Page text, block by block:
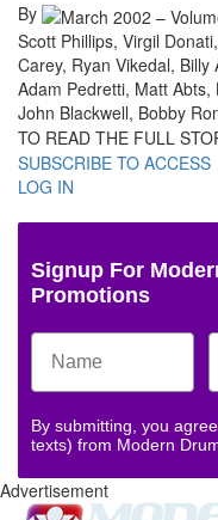
By
Scott Phillips, Virgil
Carey, Ryan Vikedal,
Adam Pedretti, Matt
John Blackwell, Bobby
TO READ THE FULL
SUBSCRIBE TO ACCESS
LOG IN
Signup For
Promotions
By submitting, you
texts) from Modern
Advertisement